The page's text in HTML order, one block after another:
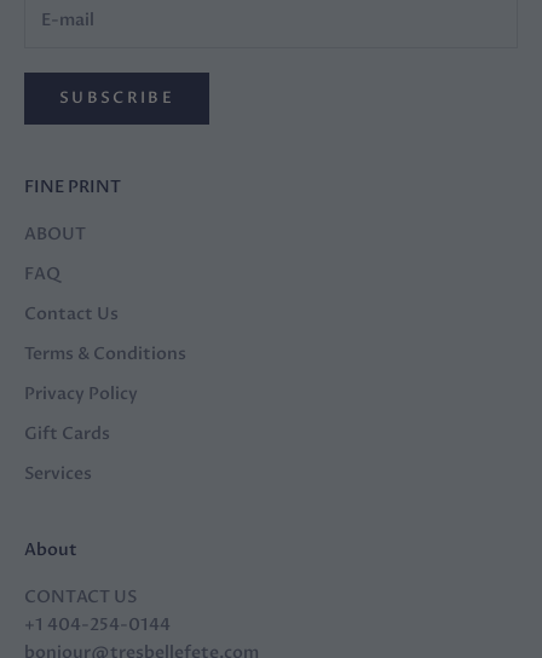
SUBSCRIBE
FINE PRINT
ABOUT
FAQ
Contact Us
Terms & Conditions
Privacy Policy
Gift Cards
Services
About
CONTACT US
+1 404-254-0144
bonjour@tresbellefete.com